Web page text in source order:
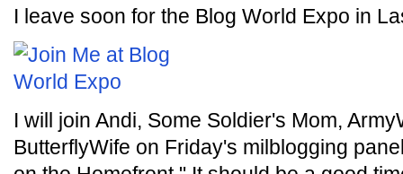
I leave soon for the Blog World Expo in
I will join Andi, Some Soldier's Mom,
ButterflyWife on Friday's milblogging